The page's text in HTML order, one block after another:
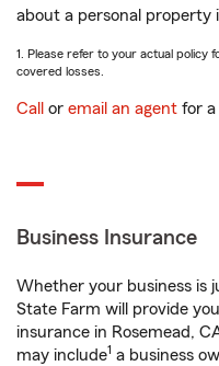
about a personal property
1. Please refer to your actual policy
covered losses.
Call or email an agent for a
Business Insurance
Whether your business is
State Farm will provide
insurance in Rosemead,
may include1 a business